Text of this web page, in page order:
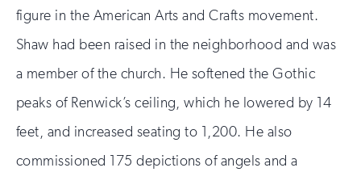
figure in the American Arts and Crafts movement.
Shaw had been raised in the neighborhood and was
a member of the church. He softened the Gothic
peaks of Renwick’s ceiling, which he lowered by 14
feet, and increased seating to 1,200. He also
commissioned 175 depictions of angels and a